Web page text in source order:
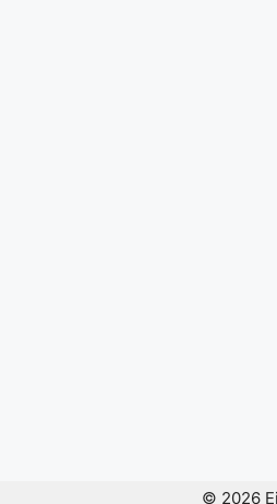
© 2026